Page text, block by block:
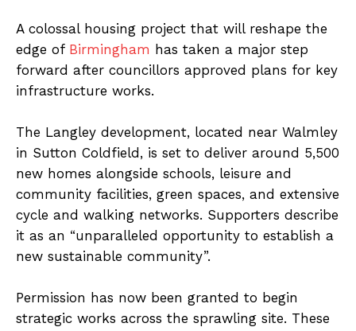
A colossal housing project that will reshape the
edge of Birmingham has taken a major step
forward after councillors approved plans for key
infrastructure works.
The Langley development, located near Walmley
in Sutton Coldfield, is set to deliver around 5,500
new homes alongside schools, leisure and
community facilities, green spaces, and extensive
cycle and walking networks. Supporters describe
it as an “unparalleled opportunity to establish a
new sustainable community”.
Permission has now been granted to begin
strategic works across the sprawling site. These